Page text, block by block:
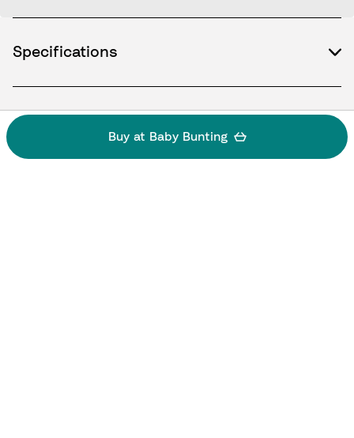
Buy at Baby Bunting
Specifications